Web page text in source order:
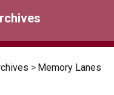
> Memory Lanes